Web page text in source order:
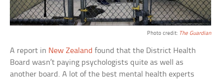
Photo credit: The Guardian
A report in New Zealand found that the District Health
Board wasn’t paying psychologists quite as well as
another board. A lot of the best mental health experts